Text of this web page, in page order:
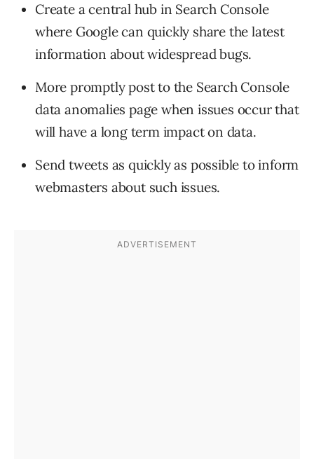
Create a central hub in Search Console
where Google can quickly share the latest
information about widespread bugs.
More promptly post to the Search Console
data anomalies page when issues occur that
will have a long term impact on data.
Send tweets as quickly as possible to inform
webmasters about such issues.